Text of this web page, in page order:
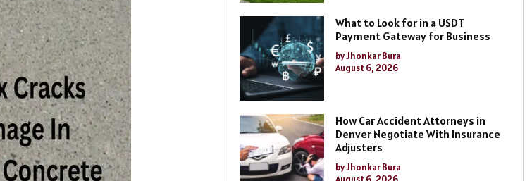
What to Look for in a USDT
Payment Gateway for Business
by Jhonkar Bura
August 6, 2026
How Car Accident Attorneys in
Denver Negotiate With Insurance
Adjusters
by Jhonkar Bura